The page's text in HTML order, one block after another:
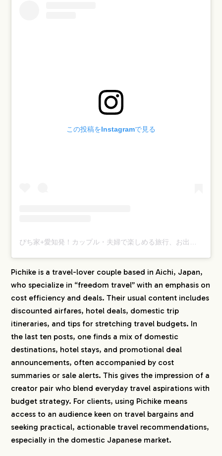
この投稿をInstagramで見る
Pichike is a travel-lover couple based in Aichi, Japan,
who specialize in “freedom travel” with an emphasis on
cost efficiency and deals. Their usual content includes
discounted airfares, hotel deals, domestic trip
itineraries, and tips for stretching travel budgets. In
the last ten posts, one finds a mix of domestic
destinations, hotel stays, and promotional deal
announcements, often accompanied by cost
summaries or sale alerts. This gives the impression of a
creator pair who blend everyday travel aspirations with
budget strategy. For clients, using Pichike means
access to an audience keen on travel bargains and
seeking practical, actionable travel recommendations,
especially in the domestic Japanese market.